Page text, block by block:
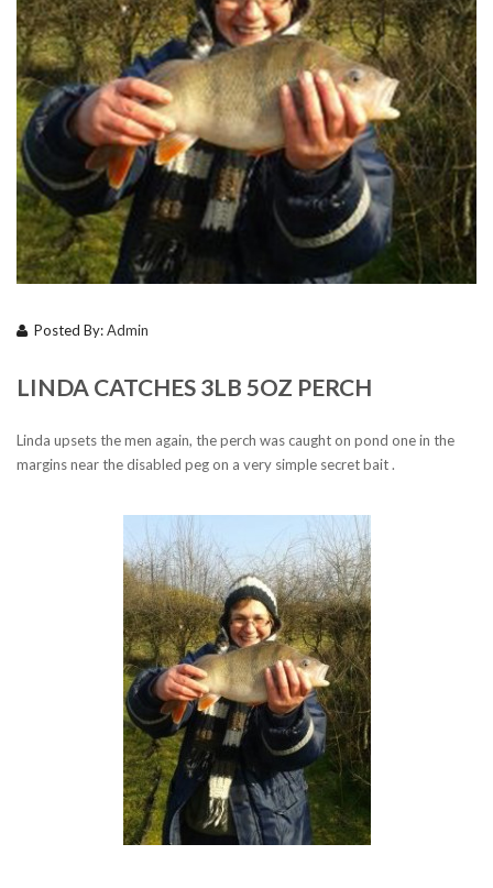
Posted By:Admin
LINDA CATCHES 3LB 5OZ PERCH
Linda upsets the men again, the perch was caught on pond one in the
margins near the disabled peg on a very simple secret bait .